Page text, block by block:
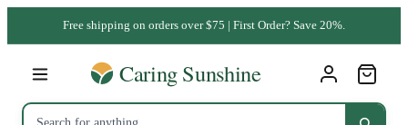
Free shipping on orders over $75 | First Order? Save 20%.